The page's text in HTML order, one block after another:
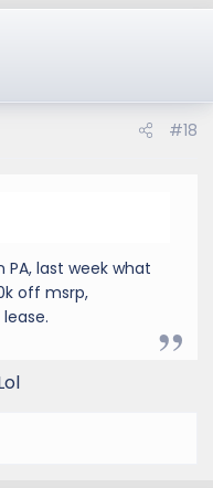
#18
PA, last week what
off msrp,